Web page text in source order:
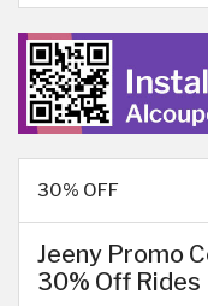
30% OFF
Jeeny Promo
30% Off Rides